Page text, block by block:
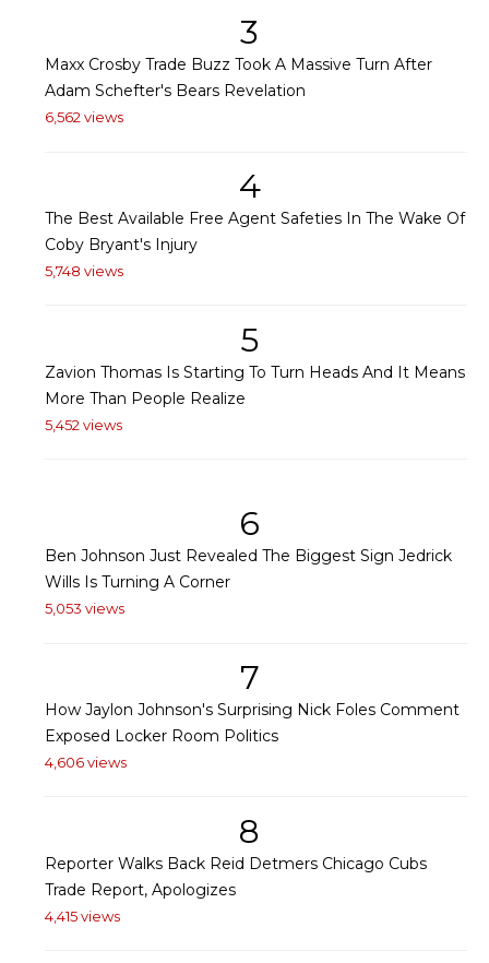
3
Maxx Crosby Trade Buzz Took A Massive Turn After
Adam Schefter's Bears Revelation
6,562 views
4
The Best Available Free Agent Safeties In The Wake Of
Coby Bryant's Injury
5,748 views
5
Zavion Thomas Is Starting To Turn Heads And It Means
More Than People Realize
5,452 views
6
Ben Johnson Just Revealed The Biggest Sign Jedrick
Wills Is Turning A Corner
5,053 views
7
How Jaylon Johnson's Surprising Nick Foles Comment
Exposed Locker Room Politics
4,606 views
8
Reporter Walks Back Reid Detmers Chicago Cubs
Trade Report, Apologizes
4,415 views